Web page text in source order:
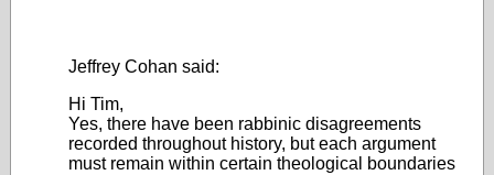
Jeffrey Cohan said:
Hi Tim,
Yes, there have been rabbinic disagreements
recorded throughout history, but each argument
must remain within certain theological boundaries